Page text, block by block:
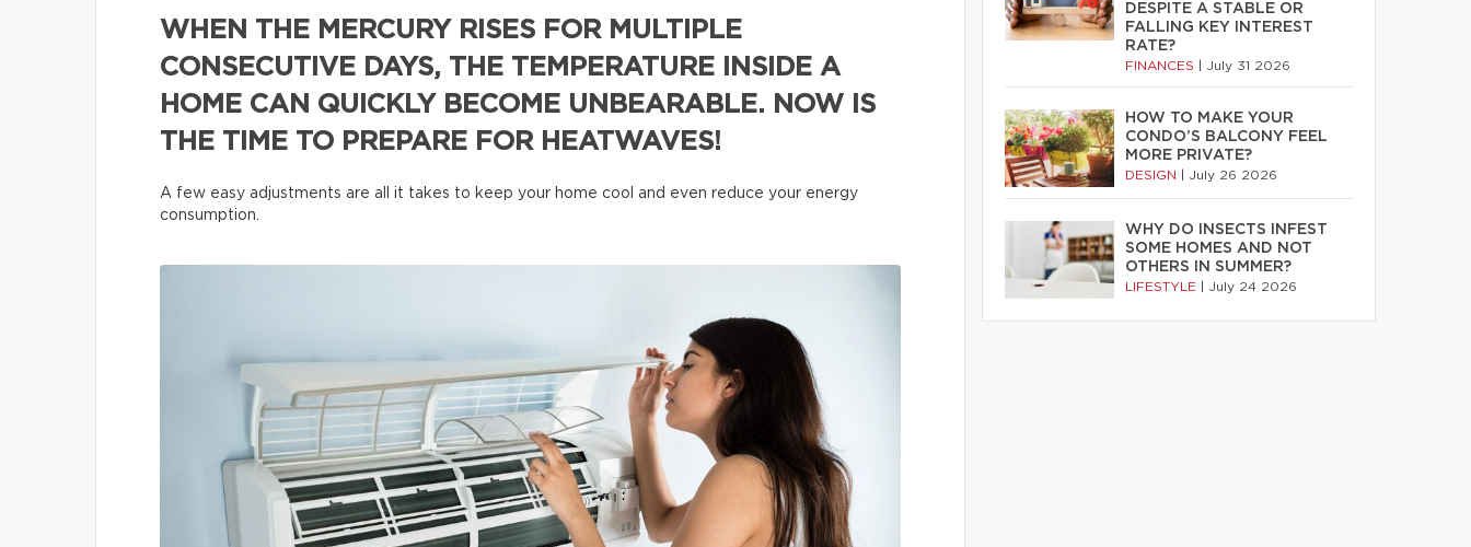
WHEN THE MERCURY RISES FOR MULTIPLE
CONSECUTIVE DAYS, THE TEMPERATURE INSIDE A
HOME CAN QUICKLY BECOME UNBEARABLE. NOW IS
THE TIME TO PREPARE FOR HEATWAVES!
A few easy adjustments are all it takes to keep your home cool and even reduce your energy
consumption.
DESPITE A STABLE OR
FALLING KEY INTEREST
RATE?
FINANCES July 31 2026
HOW TO MAKE YOUR
CONDO’S BALCONY FEEL
MORE PRIVATE?
DESIGN July 26 2026
WHY DO INSECTS INFEST
SOME HOMES AND NOT
OTHERS IN SUMMER?
LIFESTYLE July 24 2026